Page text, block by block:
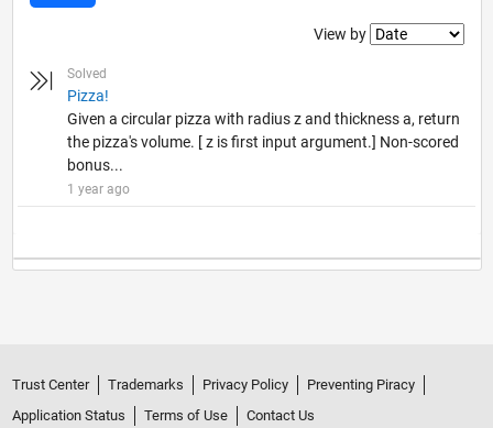
Filter2
View by
Solved
Pizza!
Given a circular pizza with radius z and thickness a, return
the pizza's volume. [ z is first input argument.] Non-scored
bonus...
1 year ago
Trust Center Trademarks Privacy Policy
Preventing Piracy
Application Status
Terms of Use
Contact Us